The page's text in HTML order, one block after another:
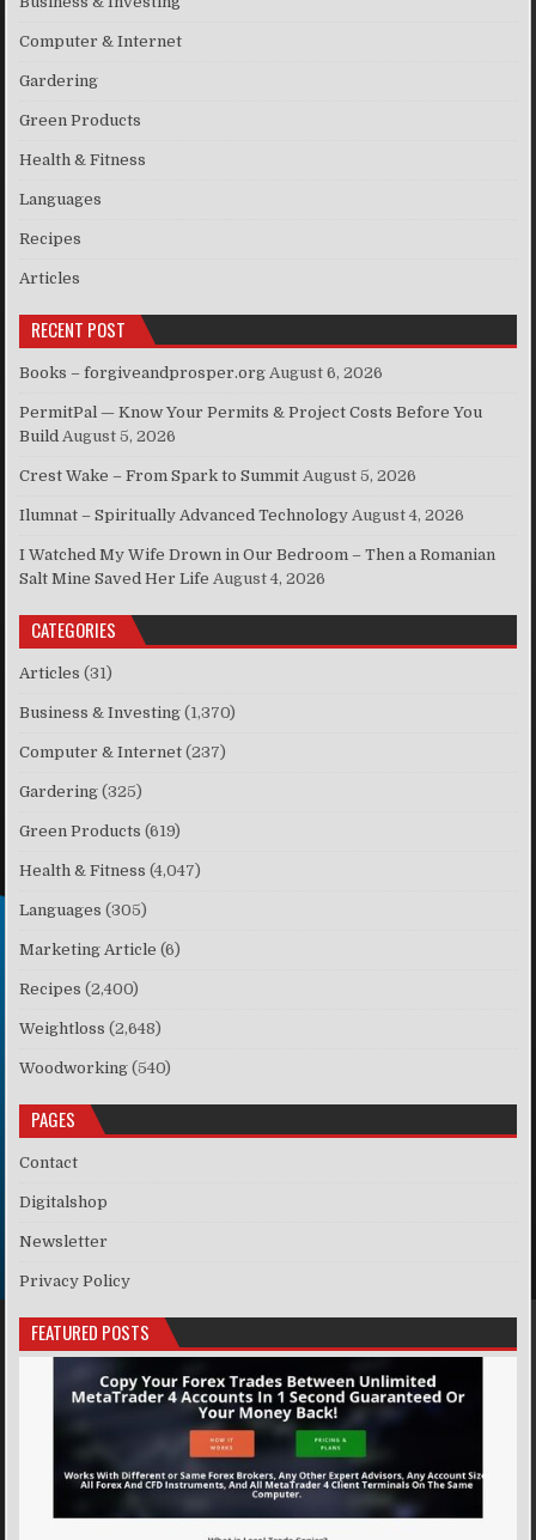
Computer & Internet
Gardering
Green Products
Health & Fitness
Languages
Recipes
Articles
RECENT POST
Books – forgiveandprosper.org August 6, 2026
PermitPal — Know Your Permits & Project Costs Before You
Build August 5, 2026
Crest Wake – From Spark to Summit August 5, 2026
Ilumnat – Spiritually Advanced Technology August 4, 2026
I Watched My Wife Drown in Our Bedroom – Then a Romanian
Salt Mine Saved Her Life August 4, 2026
CATEGORIES
Articles (31)
Business & Investing (1,370)
Computer & Internet (237)
Gardering (325)
Green Products (619)
Health & Fitness (4,047)
Languages (305)
Marketing Article (6)
Recipes (2,400)
Weightloss (2,648)
Woodworking (540)
PAGES
Contact
Digitalshop
Newsletter
Privacy Policy
FEATURED POSTS